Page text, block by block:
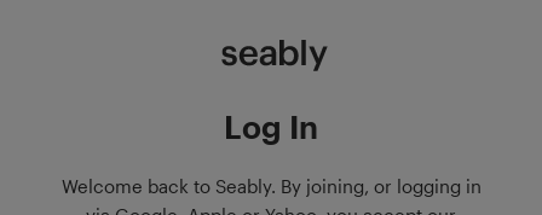
Log In
Welcome back to Seably. By joining, or logging in